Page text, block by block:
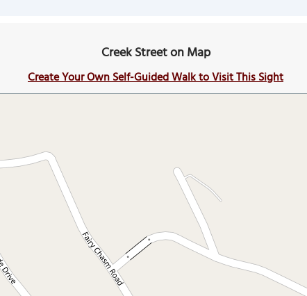
Creek Street on Map
Create Your Own Self-Guided Walk to Visit This Sight